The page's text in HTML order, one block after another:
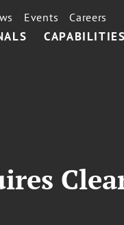
CAPABILITIES
Events Careers